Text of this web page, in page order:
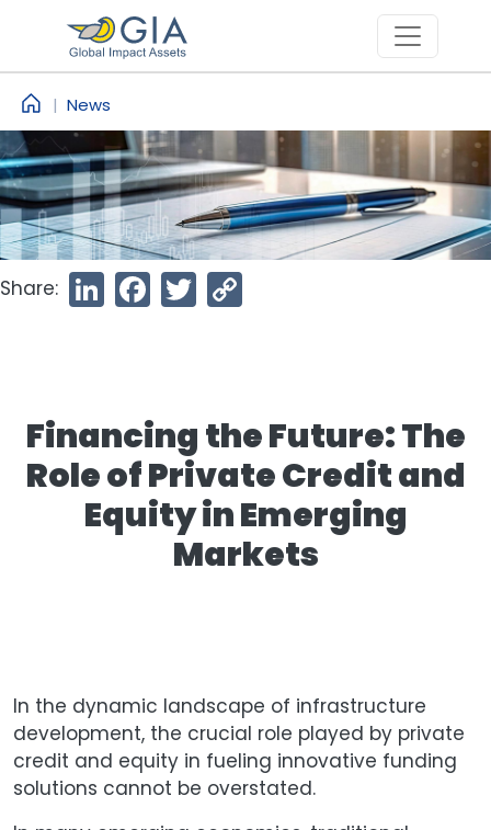
Skip to main content
News
Share: LinkedInFacebook
Twitter
Financing the Future: The
Role of Private Credit and
Equity in Emerging
Markets
In the dynamic landscape of infrastructure
development, the crucial role played by private
credit and equity in fueling innovative funding
solutions cannot be overstated.